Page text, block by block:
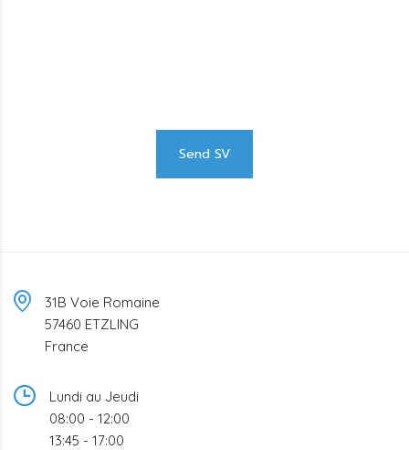
Send SV
31B Voie Romaine
57460 ETZLING
France
Lundi au Jeudi
08:00 - 12:00
13:45 - 17:00